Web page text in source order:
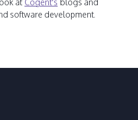
at Cogent's blogs and
software development.